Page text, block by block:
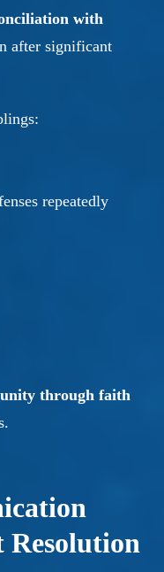
with
after significant
repeatedly
through faith